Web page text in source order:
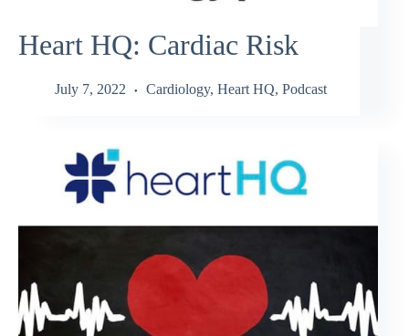
Heart HQ: Cardiac Risk
July 7, 2022 Cardiology, Heart HQ, Podcast